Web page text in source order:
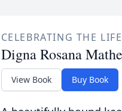
CELEBRATING THE
Digna Rosana
View Book Buy Book